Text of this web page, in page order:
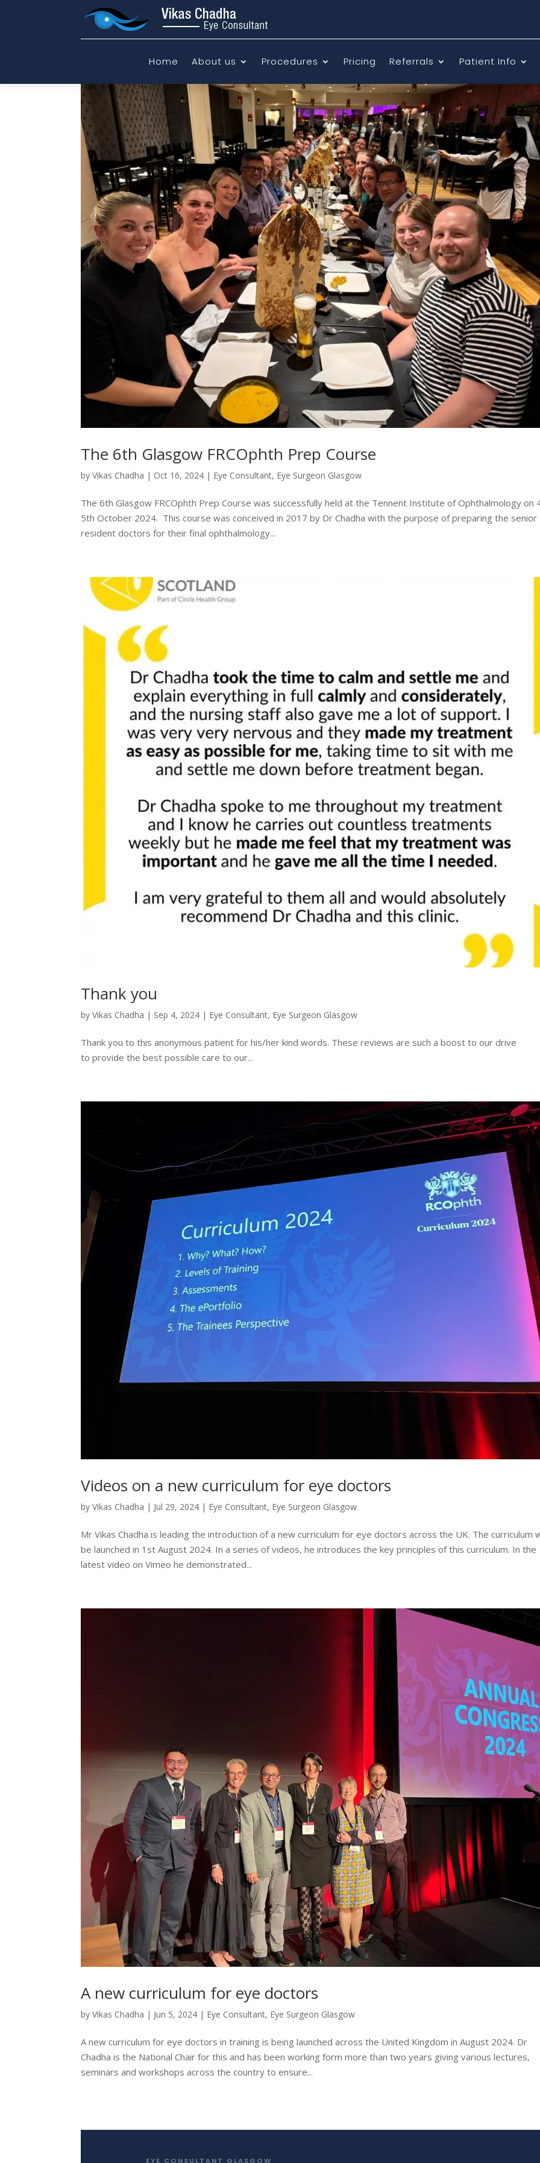
Home About us Procedures Pricing Referrals Patient Info
The 6th Glasgow FRCOphth Prep Course
byVikas Chadha | Oct 16, 2024 | Eye Consultant, Eye Surgeon Glasgow
The 6th Glasgow FRCOphth Prep Course was successfully held at the Tennent Institute of Ophthalmology on
5th October 2024. This course was conceived in 2017 by Dr Chadha with the purpose of preparing the senior
resident doctors for their final ophthalmology...
Thank you
byVikas Chadha | Sep 4, 2024 | Eye Consultant, Eye Surgeon Glasgow
Thank you to this anonymous patient for his/her kind words. These reviews are such a boost to our drive
to provide the best possible care to our...
Videos on a new curriculum for eye doctors
byVikas Chadha | Jul 29, 2024 | Eye Consultant, Eye Surgeon Glasgow
Mr Vikas Chadha is leading the introduction of a new curriculum for eye doctors across the UK. The curriculum
be launched in 1st August 2024. In a series of videos, he introduces the key principles of this curriculum. In the
latest video on Vimeo he demonstrated...
A new curriculum for eye doctors
byVikas Chadha | Jun 5, 2024 | Eye Consultant, Eye Surgeon Glasgow
A new curriculum for eye doctors in training is being launched across the United Kingdom in August 2024. Dr
Chadha is the National Chair for this and has been working form more than two years giving various lectures,
seminars and workshops across the country to ensure...
EYE CONSULTANT GLASGOW